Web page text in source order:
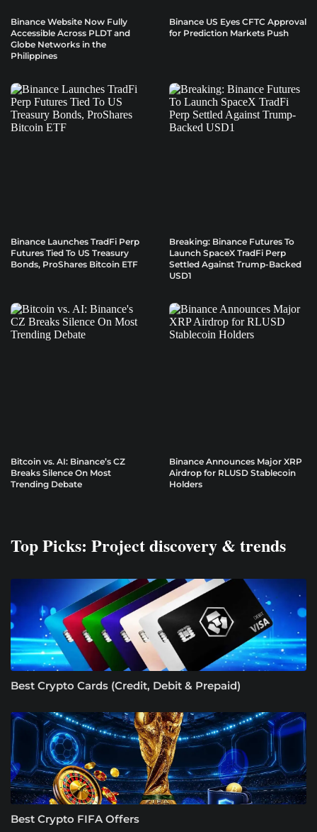
Binance Website Now Fully
Accessible Across PLDT and
Globe Networks in the
Philippines
Binance US Eyes CFTC Approval
for Prediction Markets Push
Binance Launches TradFi Perp
Futures Tied To US Treasury
Bonds, ProShares Bitcoin ETF
Breaking: Binance Futures To
Launch SpaceX TradFi Perp
Settled Against Trump-Backed
USD1
Bitcoin vs. AI: Binance’s CZ
Breaks Silence On Most
Trending Debate
Binance Announces Major XRP
Airdrop for RLUSD Stablecoin
Holders
Top Picks: Project discovery & trends
Best Crypto Cards (Credit, Debit & Prepaid)
Best Crypto FIFA Offers